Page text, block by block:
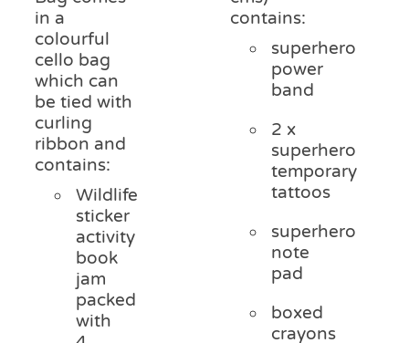
in a
colourful
cello bag
which can
be tied with
curling
ribbon and
contains:
Wildlife
sticker
activity
book
jam
packed
with
contains:
superhero
power
band
2 x
superhero
temporary
tattoos
superhero
note
pad
boxed
crayons